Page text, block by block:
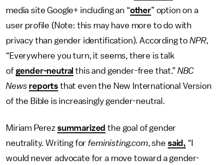
media site Google+ including an “other” option on a
user profile (Note: this may have more to do with
privacy than gender identification). According to NPR,
“Everywhere you turn, it seems, there is talk
of gender-neutral this and gender-free that.” NBC
News reports that even the New International Version
of the Bible is increasingly gender-neutral.
Miriam Perez summarized the goal of gender
neutrality. Writing forfeministing.com, she said, “I
would never advocate for a move toward a gender-